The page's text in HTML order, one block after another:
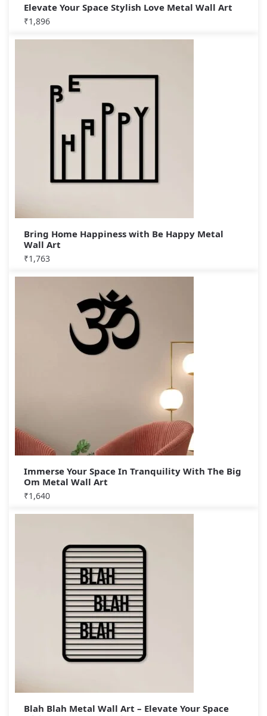
Elevate Your Space Stylish Love Metal Wall Art
₹1,896
Bring Home Happiness with Be Happy Metal
Wall Art
₹1,763
Immerse Your Space In Tranquility With The Big
Om Metal Wall Art
₹1,640
Blah Blah Metal Wall Art – Elevate Your Space